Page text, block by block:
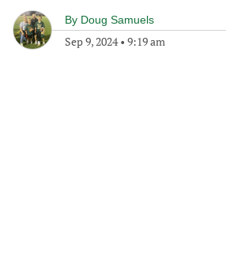
By Doug Samuels
Sep 9, 2024• 9:19 am